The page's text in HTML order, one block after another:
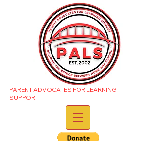
PARENT ADVOCATES FOR LEARNING
SUPPORT